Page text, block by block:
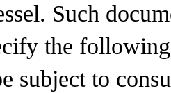
Such
the
subject to